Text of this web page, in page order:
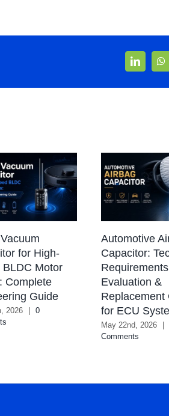
LinkedIn
for High-
BLDC Motor
Complete
Guide
2026
0
Automotive
Capacitor:
Evaluation &
Replacement
for ECU
May 22nd, 2026
Comments